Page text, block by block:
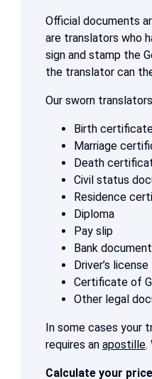
Official documents
are translators who
sign and stamp the
the translator can
Our sworn
Birth
Marriage
Death
Civil status
Residence
Diploma
Pay slip
Bank document
Driver’s license
Certificate of
Other legal
In some cases your
requires an apostille.
Calculate your